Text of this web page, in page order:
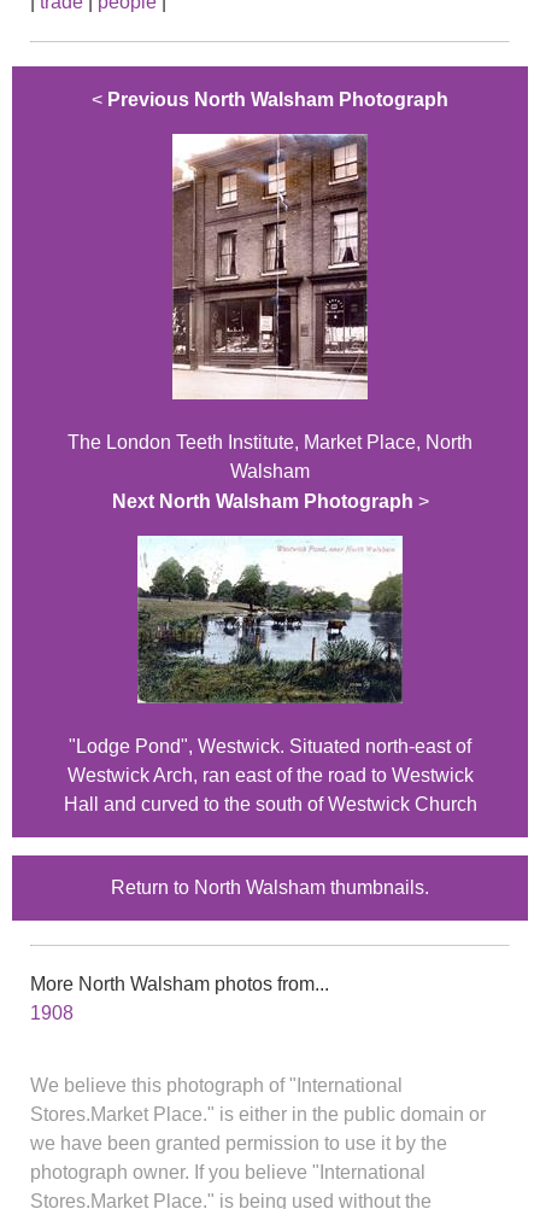
< Previous North Walsham Photograph
The London Teeth Institute, Market Place, North
Walsham
Next North Walsham Photograph >
"Lodge Pond", Westwick. Situated north-east of
Westwick Arch, ran east of the road to Westwick
Hall and curved to the south of Westwick Church
Return to North Walsham thumbnails.
More North Walsham photos from...
1908
We believe this photograph of "International
Stores.Market Place." is either in the public domain or
we have been granted permission to use it by the
photograph owner. If you believe "International
Stores.Market Place." is being used without the